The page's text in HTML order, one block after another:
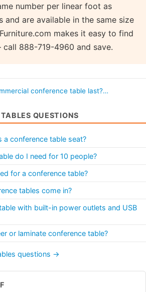
number per linear foot as
and are available in the same size
makes it easy to find
888-719-4960 and save.
conference table last?…
QUESTIONS
conference table seat?
do I need for 10 people?
for a conference table?
tables come in?
with built-in power outlets and USB
or laminate conference table?
questions →